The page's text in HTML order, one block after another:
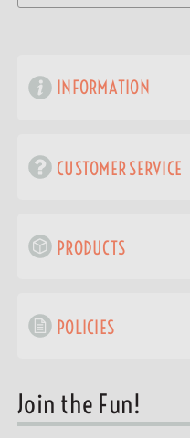
INFORMATION
CUSTOMER SERVICE
PRODUCTS
POLICIES
Join the Fun!